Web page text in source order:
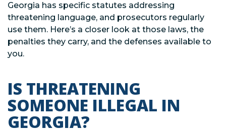
Georgia has specific statutes addressing
threatening language, and prosecutors regularly
use them. Here’s a closer look at those laws, the
penalties they carry, and the defenses available to
you.
IS THREATENING
SOMEONE ILLEGAL IN
GEORGIA?